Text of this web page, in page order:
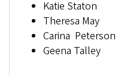
Katie Staton
Theresa May
Carina Peterson
Geena Talley